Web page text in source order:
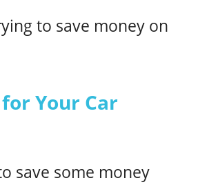
to save money on
Your Car
save some money